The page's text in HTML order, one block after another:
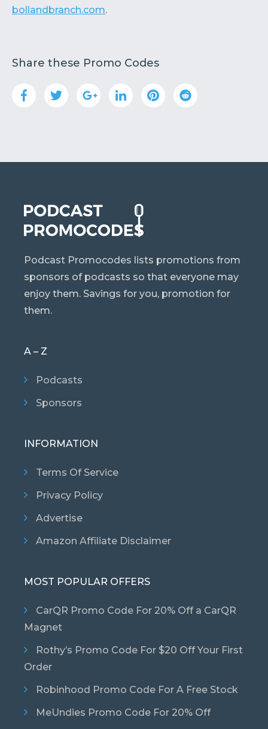
bollandbranch.com.
Share these Promo Codes
Podcast Promocodes lists promotions from
sponsors of podcasts so that everyone may
enjoy them. Savings for you, promotion for
them.
A – Z
Podcasts
Sponsors
INFORMATION
Terms Of Service
Privacy Policy
Advertise
Amazon Affiliate Disclaimer
MOST POPULAR OFFERS
CarQR Promo Code For 20% Off a CarQR
Magnet
Rothy’s Promo Code For $20 Off Your First
Order
Robinhood Promo Code For A Free Stock
MeUndies Promo Code For 20% Off